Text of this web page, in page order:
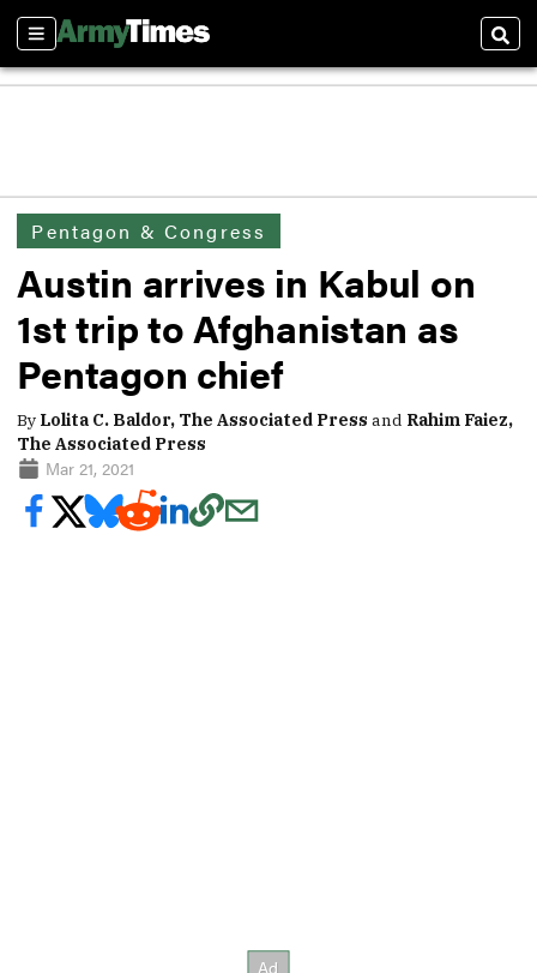
Sections
Pentagon & Congress
Austin arrives in Kabul on
1st trip to Afghanistan as
Pentagon chief
By Lolita C. Baldor, The Associated Press and Rahim Faiez,
The Associated Press
Mar 21, 2021